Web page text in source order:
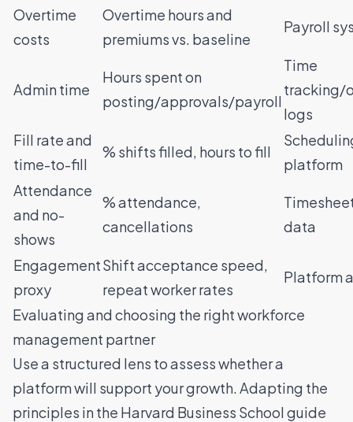
Overtime
costs
Overtime hours and
premiums vs. baseline
Payroll
Admin time
Hours spent on
posting/approvals/payroll
Time
tracking/
logs
Fill rate and
time-to-fill
% shifts filled, hours to fill
platform
Attendance
and no-
shows
% attendance,
cancellations
data
Engagement
proxy
Shift acceptance speed,
repeat worker rates
Platform
Evaluating and choosing the right workforce
management partner
Use a structured lens to assess whether a
platform will support your growth. Adapting the
principles in the Harvard Business School guide